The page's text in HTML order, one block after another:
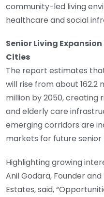
community-led living
healthcare and social
Senior Living
Cities
The report estimates
will rise from about 162.2
million by 2050, creating
and elderly care
emerging corridors are
markets for future senior
Highlighting growing
Anil Godara, Founder
Estates, said,